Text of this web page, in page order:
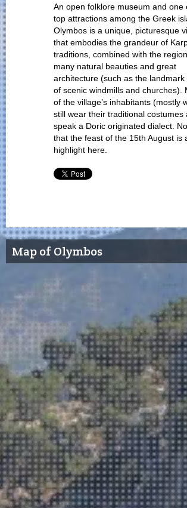
An open folklore museum and one
top attractions among the Greek
Olymbos is a unique, picturesque
that embodies the grandeur of
traditions, combined with the
many natural beauties and great
architecture (such as the landmark
of scenic windmills and churches).
of the village’s inhabitants (mostly
still wear their traditional costumes
speak a Doric originated dialect.
that the feast of the 15th August is
highlight here.
Map of Olymbos